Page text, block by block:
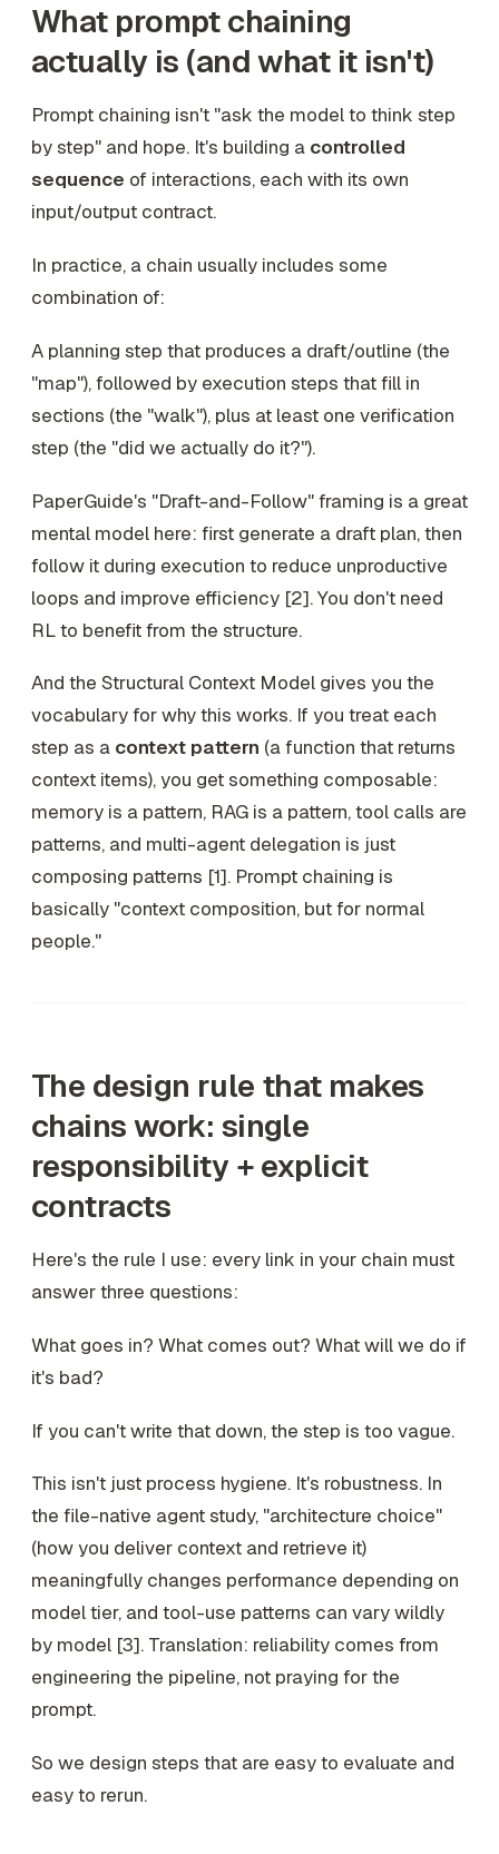
What prompt chaining
actually is (and what it isn't)
Prompt chaining isn't "ask the model to think step
by step" and hope. It's building a controlled
sequence of interactions, each with its own
input/output contract.
In practice, a chain usually includes some
combination of:
A planning step that produces a draft/outline (the
"map"), followed by execution steps that fill in
sections (the "walk"), plus at least one verification
step (the "did we actually do it?").
PaperGuide's "Draft-and-Follow" framing is a great
mental model here: first generate a draft plan, then
follow it during execution to reduce unproductive
loops and improve efficiency [2]. You don't need
RL to benefit from the structure.
And the Structural Context Model gives you the
vocabulary for why this works. If you treat each
step as a context pattern (a function that returns
context items), you get something composable:
memory is a pattern, RAG is a pattern, tool calls are
patterns, and multi-agent delegation is just
composing patterns [1]. Prompt chaining is
basically "context composition, but for normal
people."
The design rule that makes
chains work: single
responsibility + explicit
contracts
Here's the rule I use: every link in your chain must
answer three questions:
What goes in? What comes out? What will we do if
it's bad?
If you can't write that down, the step is too vague.
This isn't just process hygiene. It's robustness. In
the file-native agent study, "architecture choice"
(how you deliver context and retrieve it)
meaningfully changes performance depending on
model tier, and tool-use patterns can vary wildly
by model [3]. Translation: reliability comes from
engineering the pipeline, not praying for the
prompt.
So we design steps that are easy to evaluate and
easy to rerun.